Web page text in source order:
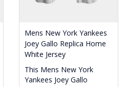
Mens New York Yankees
Joey Gallo Replica Home
White Jersey
This Mens New York
Yankees Joey Gallo